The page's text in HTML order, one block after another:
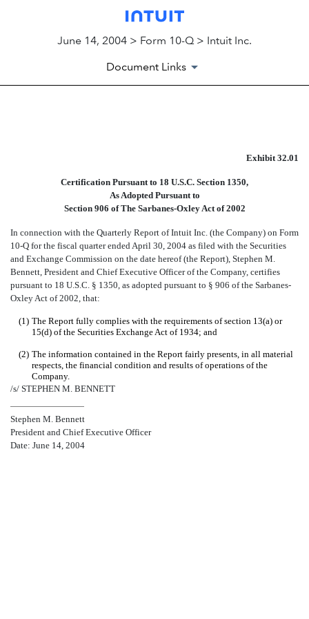
June 14, 2004 > Form 10-Q > Intuit Inc.
Document Links
Exhibit 32.01
Certification Pursuant to 18 U.S.C. Section 1350,
As Adopted Pursuant to
Section 906 of The Sarbanes-Oxley Act of 2002
In connection with the Quarterly Report of Intuit Inc. (the Company) on Form
10-Q for the fiscal quarter ended April 30, 2004 as filed with the Securities
and Exchange Commission on the date hereof (the Report), Stephen M.
Bennett, President and Chief Executive Officer of the Company, certifies
pursuant to 18 U.S.C. § 1350, as adopted pursuant to § 906 of the Sarbanes-
Oxley Act of 2002, that:
(1) The Report fully complies with the requirements of section 13(a) or
15(d) of the Securities Exchange Act of 1934; and
(2) The information contained in the Report fairly presents, in all material
respects, the financial condition and results of operations of the
Company.
/s/ STEPHEN M. BENNETT
Stephen M. Bennett
President and Chief Executive Officer
Date: June 14, 2004